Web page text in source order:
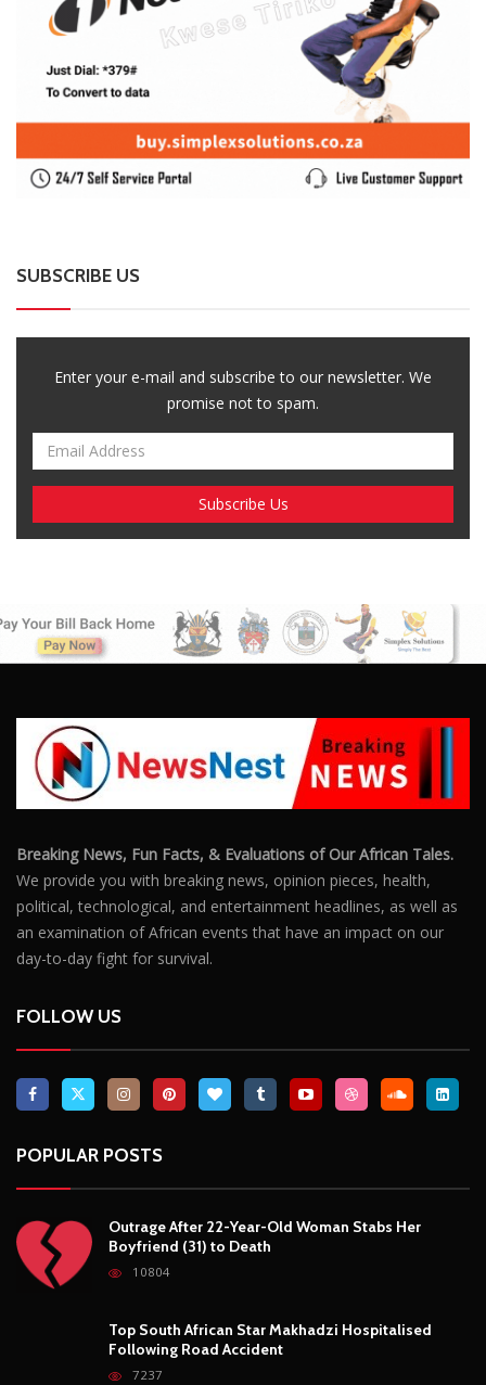
SUBSCRIBE US
Enter your e-mail and subscribe to our newsletter. We
promise not to spam.
Breaking News, Fun Facts, & Evaluations of Our African Tales.
We provide you with breaking news, opinion pieces, health,
political, technological, and entertainment headlines, as well as
an examination of African events that have an impact on our
day-to-day fight for survival.
FOLLOW US
POPULAR POSTS
Outrage After 22-Year-Old Woman Stabs Her
Boyfriend (31) to Death
10804
Top South African Star Makhadzi Hospitalised
Following Road Accident
7237